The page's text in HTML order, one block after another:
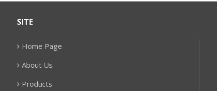
SITE
Home Page
About Us
Products